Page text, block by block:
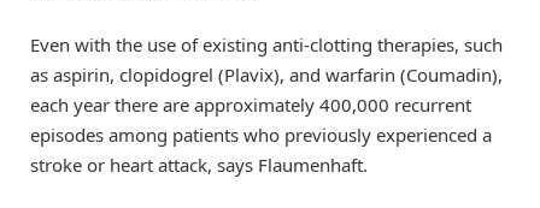
Even with the use of existing anti-clotting therapies, such
as aspirin, clopidogrel (Plavix), and warfarin (Coumadin),
each year there are approximately 400,000 recurrent
episodes among patients who previously experienced a
stroke or heart attack, says Flaumenhaft.